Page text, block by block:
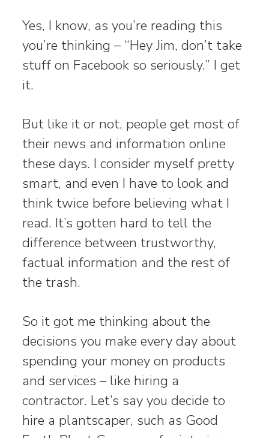
Yes, I know, as you’re reading this
you’re thinking – “Hey Jim, don’t take
stuff on Facebook so seriously.” I get
it.
But like it or not, people get most of
their news and information online
these days. I consider myself pretty
smart, and even I have to look and
think twice before believing what I
read. It’s gotten hard to tell the
difference between trustworthy,
factual information and the rest of
the trash.
So it got me thinking about the
decisions you make every day about
spending your money on products
and services – like hiring a
contractor. Let’s say you decide to
hire a plantscaper, such as Good